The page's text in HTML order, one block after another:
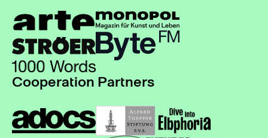
Cooperation Partners